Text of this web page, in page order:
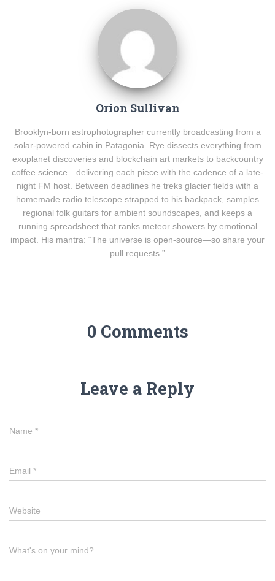
Orion Sullivan
Brooklyn-born astrophotographer currently broadcasting from a
solar-powered cabin in Patagonia. Rye dissects everything from
exoplanet discoveries and blockchain art markets to backcountry
coffee science—delivering each piece with the cadence of a late-
night FM host. Between deadlines he treks glacier fields with a
homemade radio telescope strapped to his backpack, samples
regional folk guitars for ambient soundscapes, and keeps a
running spreadsheet that ranks meteor showers by emotional
impact. His mantra: “The universe is open-source—so share your
pull requests.”
0 Comments
Leave a Reply
Name *
Email *
Website
What's on your mind?